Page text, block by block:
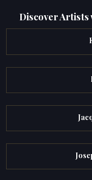
Discover